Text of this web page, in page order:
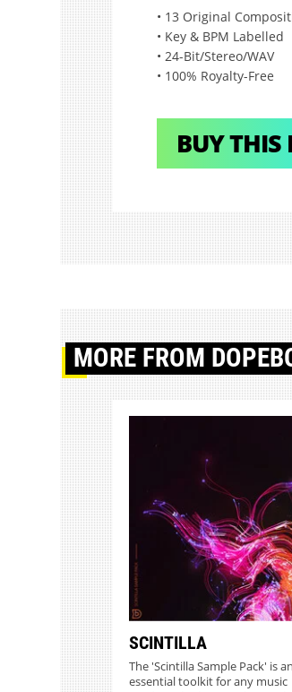
• 13 Original
• Key & BPM Labelled
• 24-Bit/Stereo/WAV
• 100% Royalty-Free
BUY THIS
MORE FROM
SCINTILLA
The 'Scintilla Sample Pack' is an
essential toolkit for any music